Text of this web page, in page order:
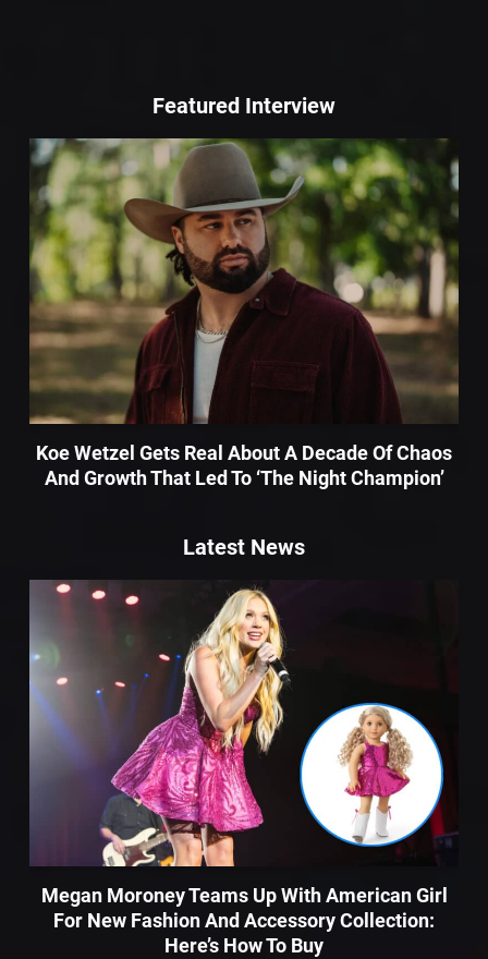
Featured Interview
Koe Wetzel Gets Real About A Decade Of Chaos
And Growth That Led To ‘The Night Champion’
Latest News
Megan Moroney Teams Up With American Girl
For New Fashion And Accessory Collection:
Here’s How To Buy